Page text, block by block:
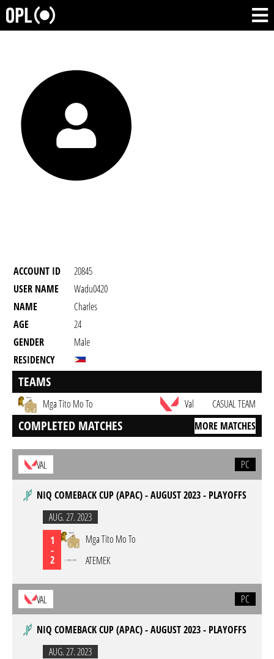
ACCOUNT ID
20845
USER NAME
Wadu0420
NAME
Charles
AGE
24
GENDER
Male
RESIDENCY
TEAMS
Mga Tito Mo To Val CASUAL TEAM
COMPLETED MATCHES MORE MATCHES
VAL PC
NIQ COMEBACK CUP (APAC) - AUGUST 2023 - PLAYOFFS
AUG. 27. 2023
1
-
2
Mga Tito Mo To
ATEMEK
VAL PC
NIQ COMEBACK CUP (APAC) - AUGUST 2023 - PLAYOFFS
AUG. 27. 2023